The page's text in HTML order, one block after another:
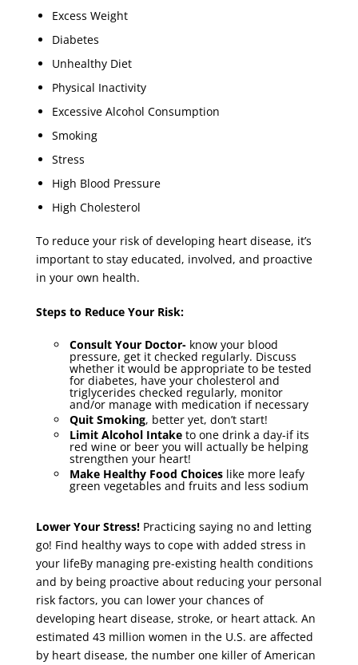
Excess Weight
Diabetes
Unhealthy Diet
Physical Inactivity
Excessive Alcohol Consumption
Smoking
Stress
High Blood Pressure
High Cholesterol
To reduce your risk of developing heart disease, it’s
important to stay educated, involved, and proactive
in your own health.
Steps to Reduce Your Risk:
Consult Your Doctor- know your blood
pressure, get it checked regularly. Discuss
whether it would be appropriate to be tested
for diabetes, have your cholesterol and
triglycerides checked regularly, monitor
and/or manage with medication if necessary
Quit Smoking, better yet, don’t start!
Limit Alcohol Intaketo one drink a day-if its
red wine or beer you will actually be helping
strengthen your heart!
Make Healthy Food Choiceslike more leafy
green vegetables and fruits and less sodium
Lower Your Stress!Practicing saying no and letting
go! Find healthy ways to cope with added stress in
your lifeBy managing pre-existing health conditions
and by being proactive about reducing your personal
risk factors, you can lower your chances of
developing heart disease, stroke, or heart attack. An
estimated 43 million women in the U.S. are affected
by heart disease, the number one killer of American